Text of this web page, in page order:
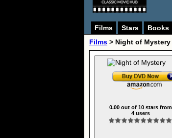
Films Stars Books
Films > Night of Mystery
0.00out of 10stars from
4users